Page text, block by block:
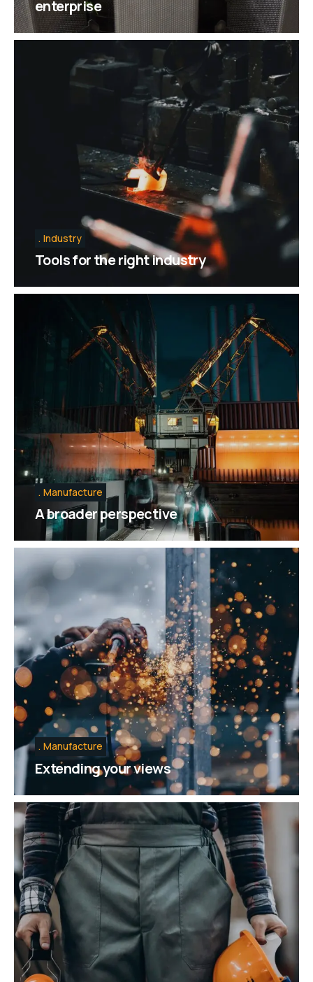
enterprise
Industry
Tools for the right industry
Manufacture
A broader perspective
Manufacture
Extending your views